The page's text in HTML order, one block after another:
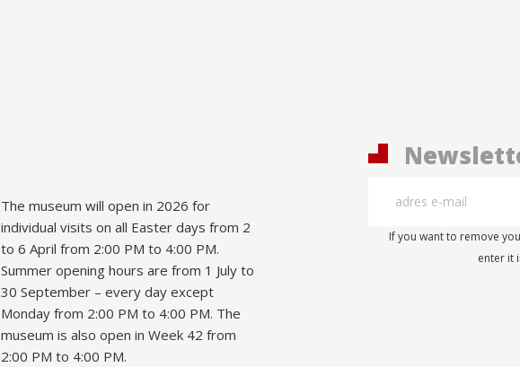
The museum will open in 2026 for
individual visits on all Easter days from 2
to 6 April from 2:00 PM to 4:00 PM.
Summer opening hours are from 1 July to
30 September – every day except
Monday from 2:00 PM to 4:00 PM. The
museum is also open in Week 42 from
2:00 PM to 4:00 PM.
If you want to remove
enter it